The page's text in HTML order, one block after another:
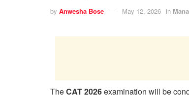
by Anwesha Bose May 12, 2026 in
TheCAT 2026examination will be